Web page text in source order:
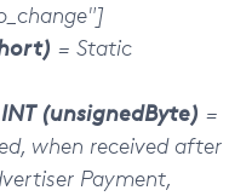
= Static
INT (unsignedByte) =
when received after
Payment,